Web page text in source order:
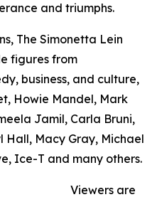
and triumphs.
The Simonetta Lein
figures from
business, and culture,
Howie Mandel, Mark
Jamil, Carla Bruni,
Hall, Macy Gray, Michael
Ice-T and many others.
Viewers are